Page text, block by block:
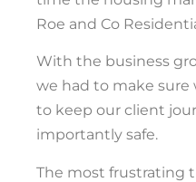
Roe and Co
With the business
we had to make sure
to keep our client
importantly safe.
The most frustrating